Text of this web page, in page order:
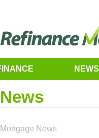
NEWS
News
Mortgage News